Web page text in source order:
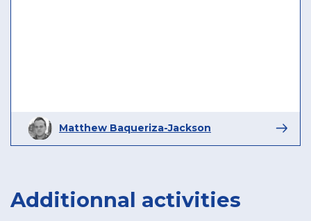
Matthew Baqueriza-Jackson
Additionnal activities